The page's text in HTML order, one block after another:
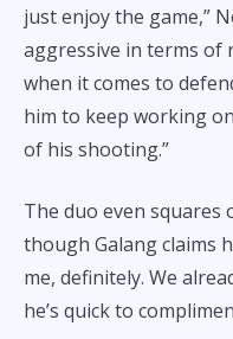
just enjoy the game,”
aggressive in terms of
when it comes to
him to keep working
of his shooting.”
The duo even squares
though Galang claims
me, definitely. We
he’s quick to